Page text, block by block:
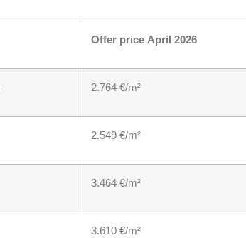
Offer price April 2026
2.764 €/m²
2.549 €/m²
3.464 €/m²
3.610 €/m²